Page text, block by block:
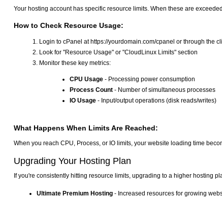
Your hosting account has specific resource limits. When these are
How to Check Resource Usage:
Login to cPanel at https://yourdomain.com/cpanel or through the
Look for "Resource Usage" or "CloudLinux Limits" section
Monitor these key metrics:
CPU Usage - Processing power consumption
Process Count - Number of simultaneous processes
IO Usage - Input/output operations (disk reads/writes)
What Happens When Limits Are Reached:
When you reach CPU, Process, or IO limits, your website loading time
Upgrading Your Hosting Plan
If you're consistently hitting resource limits, upgrading to a higher hosting
Ultimate Premium Hosting - Increased resources for growing